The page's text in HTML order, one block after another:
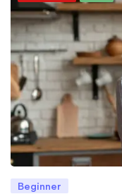
Beginner